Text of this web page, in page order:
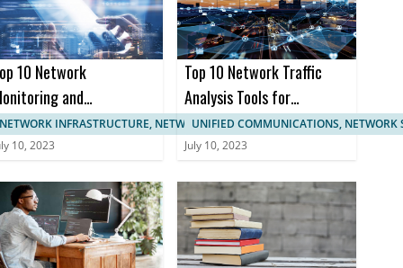
10 Network
and
NETWORK INFRASTRUCTURE, NETWORK MANAGEMENT
10, 2023
Top 10 Network Traffic
Analysis Tools for
Enhanced Network
Monitoring
UNIFIED COMMUNICATIONS, NETWORK
July 10, 2023